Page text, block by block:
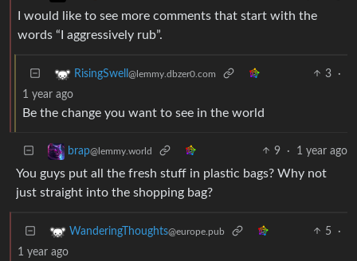
I would like to see more comments that start with the
words “I aggressively rub”.
RisingSwell @lemmy.dbzer0.com 3
·
1 year ago
Be the change you want to see in the world
brap@lemmy.world 9 · 1 year ago
You guys put all the fresh stuff in plastic bags? Why not
just straight into the shopping bag?
WanderingThoughts@europe.pub 5
·
1 year ago